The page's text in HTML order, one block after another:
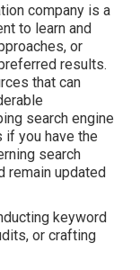
company is a
to learn and
or
results.
that can
search engine
you have the
search
remain updated
keyword
or crafting